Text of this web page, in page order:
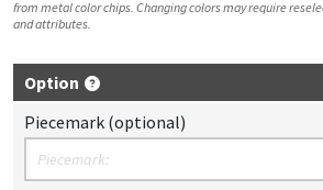
from metal color chips. Changing colors may require
and attributes.
Option
Piecemark (optional)